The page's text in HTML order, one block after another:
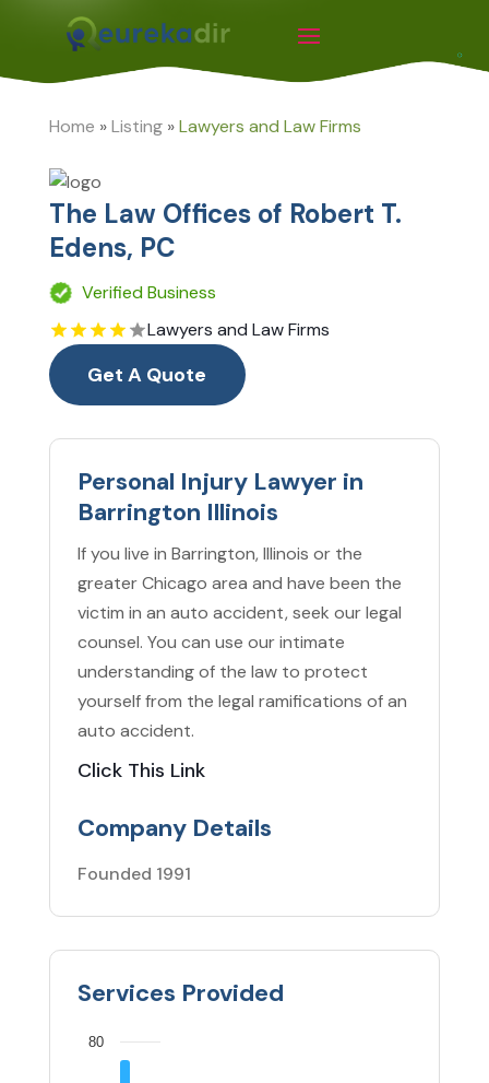
Home »Listing»Lawyers and Law Firms
The Law Offices of Robert T.
Edens, PC
Verified Business
Lawyers and Law Firms
Get A Quote
Personal Injury Lawyer in
Barrington Illinois
If you live in Barrington, Illinois or the
greater Chicago area and have been the
victim in an auto accident, seek our legal
counsel. You can use our intimate
understanding of the law to protect
yourself from the legal ramifications of an
auto accident.
Click This Link
Company Details
Founded 1991
Services Provided
80